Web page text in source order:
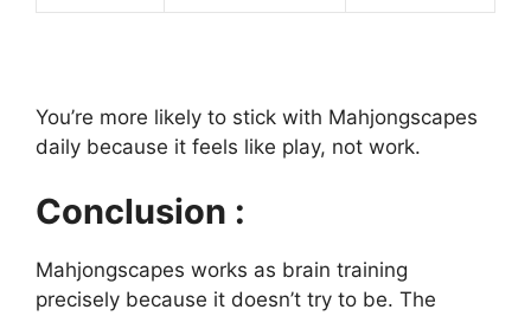
You’re more likely to stick with Mahjongscapes
daily because it feels like play, not work.
Conclusion :
Mahjongscapes works as brain training
precisely because it doesn’t try to be. The